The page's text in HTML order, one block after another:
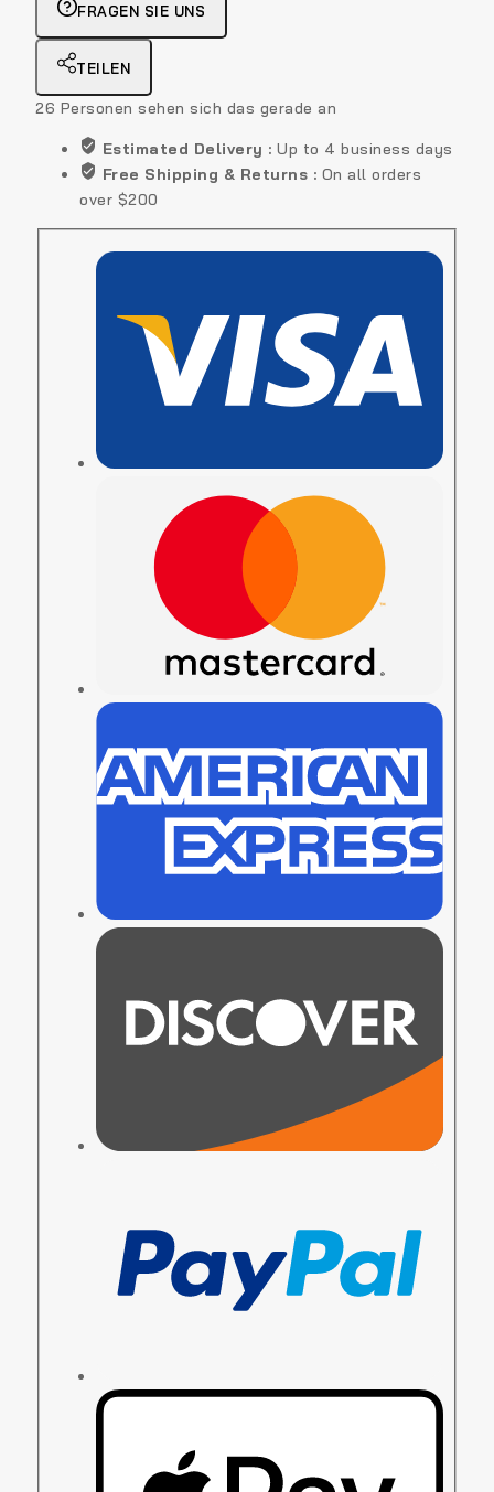
FRAGEN SIE UNS
TEILEN
26 Personen sehen sich das gerade an
Estimated Delivery : Up to 4 business days
Free Shipping & Returns : On all orders
over $200